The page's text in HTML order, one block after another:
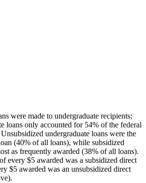
were made to undergraduate recipients;
loans only accounted for 54% of the federal
undergraduate loans were the
(40% of all loans), while subsidized
as frequently awarded (38% of all loans).
every $5 awarded was a subsidized direct
$5 awarded was an unsubsidized direct